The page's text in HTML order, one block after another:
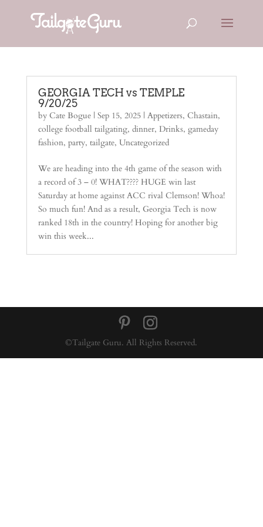
GEORGIA TECH vs TEMPLE
9/20/25
by Cate Bogue| Sep 15, 2025| Appetizers, Chastain,
college football tailgating, dinner, Drinks, gameday
fashion, party, tailgate, Uncategorized
We are heading into the 4th game of the season with
a record of 3 – 0! WHAT???? HUGE win last
Saturday at home against ACC rival Clemson! Whoa!
So much fun! And as a result, Georgia Tech is now
ranked 18th in the country! Hoping for another big
win this week...
©Tailgate Guru. All Rights Reserved.